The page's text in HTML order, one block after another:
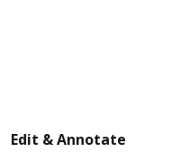
Edit & Annotate